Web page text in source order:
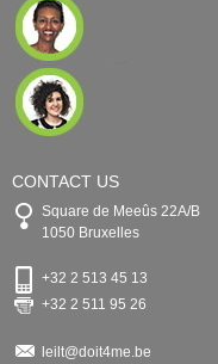
CONTACT US
Square de Meeûs 22A/B
1050 Bruxelles
+32 2 513 45 13
+32 2 511 95 26
leilt@doit4me.be